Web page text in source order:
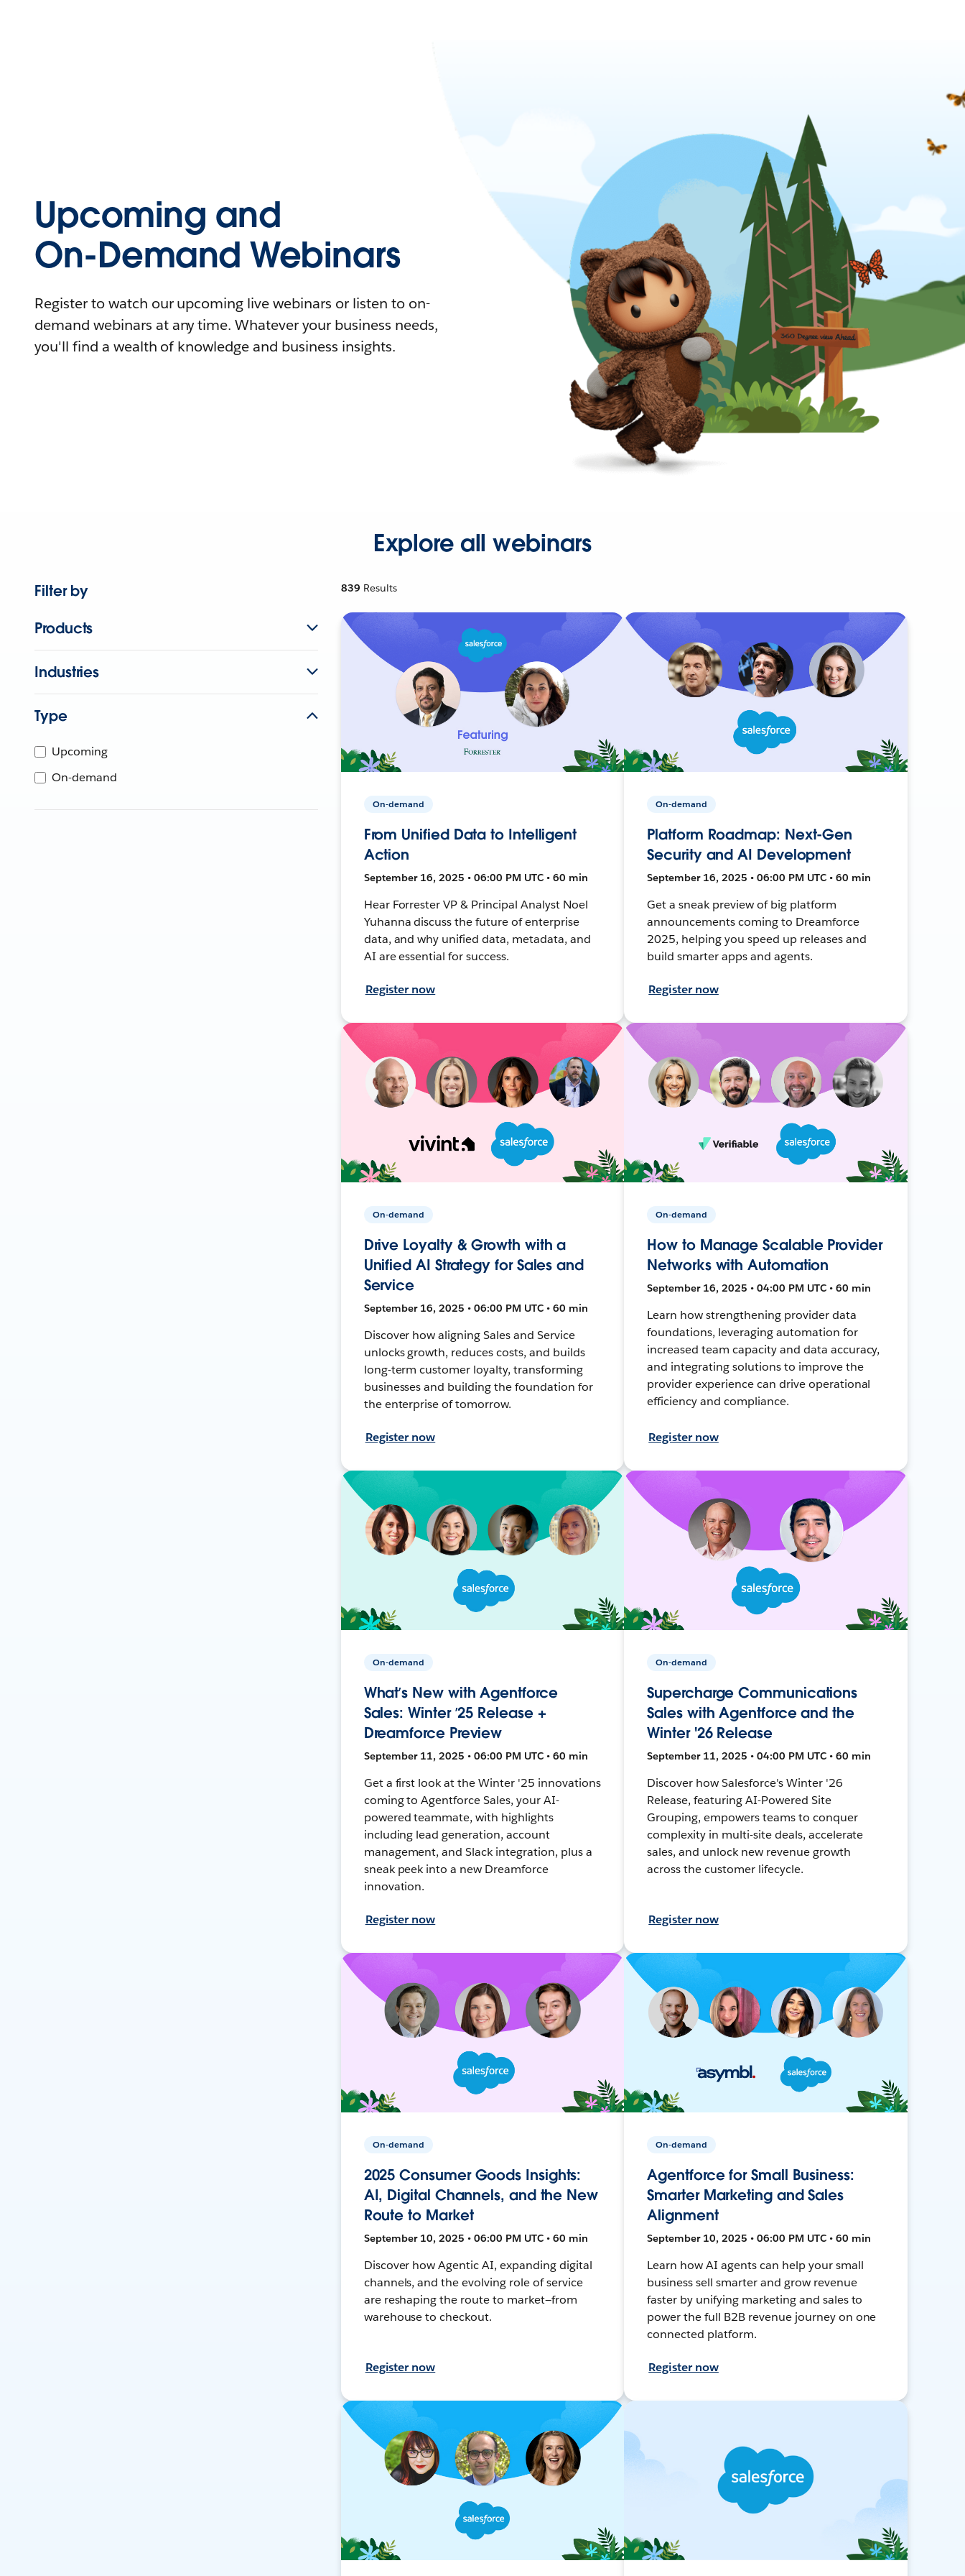
Upcoming and
On-Demand Webinars
Register to watch our upcoming live webinars or listen to on-
demand webinars at any time. Whatever your business needs,
you'll find a wealth of knowledge and business insights.
Explore all webinars
Filter by
Products
Industries
Type
Upcoming
On-demand
839 Results
On-demand
From Unified Data to Intelligent
Action
September 16, 2025 • 06:00 PM UTC • 60 min
Hear Forrester VP & Principal Analyst Noel
Yuhanna discuss the future of enterprise
data, and why unified data, metadata, and
AI are essential for success.
Register now
On-demand
Platform Roadmap: Next-Gen
Security and AI Development
September 16, 2025 • 06:00 PM UTC • 60 min
Get a sneak preview of big platform
announcements coming to Dreamforce
2025, helping you speed up releases and
build smarter apps and agents.
Register now
On-demand
Drive Loyalty & Growth with a
Unified AI Strategy for Sales and
Service
September 16, 2025 • 06:00 PM UTC • 60 min
Discover how aligning Sales and Service
unlocks growth, reduces costs, and builds
long-term customer loyalty, transforming
businesses and building the foundation for
the enterprise of tomorrow.
Register now
On-demand
How to Manage Scalable Provider
Networks with Automation
September 16, 2025 • 04:00 PM UTC • 60 min
Learn how strengthening provider data
foundations, leveraging automation for
increased team capacity and data accuracy,
and integrating solutions to improve the
provider experience can drive operational
efficiency and compliance.
Register now
On-demand
What’s New with Agentforce
Sales: Winter ’25 Release +
Dreamforce Preview
September 11, 2025 • 06:00 PM UTC • 60 min
Get a first look at the Winter '25 innovations
coming to Agentforce Sales, your AI-
powered teammate, with highlights
including lead generation, account
management, and Slack integration, plus a
sneak peek into a new Dreamforce
innovation.
Register now
On-demand
Supercharge Communications
Sales with Agentforce and the
Winter '26 Release
September 11, 2025 • 04:00 PM UTC • 60 min
Discover how Salesforce's Winter '26
Release, featuring AI-Powered Site
Grouping, empowers teams to conquer
complexity in multi-site deals, accelerate
sales, and unlock new revenue growth
across the customer lifecycle.
Register now
On-demand
2025 Consumer Goods Insights:
AI, Digital Channels, and the New
Route to Market
September 10, 2025 • 06:00 PM UTC • 60 min
Discover how Agentic AI, expanding digital
channels, and the evolving role of service
are reshaping the route to market—from
warehouse to checkout.
Register now
On-demand
Agentforce for Small Business:
Smarter Marketing and Sales
Alignment
September 10, 2025 • 06:00 PM UTC • 60 min
Learn how AI agents can help your small
business sell smarter and grow revenue
faster by unifying marketing and sales to
power the full B2B revenue journey on one
connected platform.
Register now